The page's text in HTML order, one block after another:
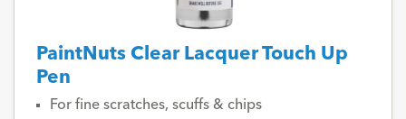
PaintNuts Clear Lacquer Touch Up
Pen
For fine scratches, scuffs & chips